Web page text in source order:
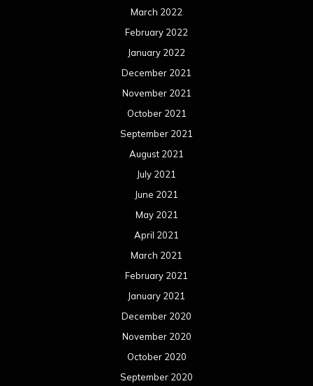
March 2022
February 2022
January 2022
December 2021
November 2021
October 2021
September 2021
August 2021
July 2021
June 2021
May 2021
April 2021
March 2021
February 2021
January 2021
December 2020
November 2020
October 2020
September 2020